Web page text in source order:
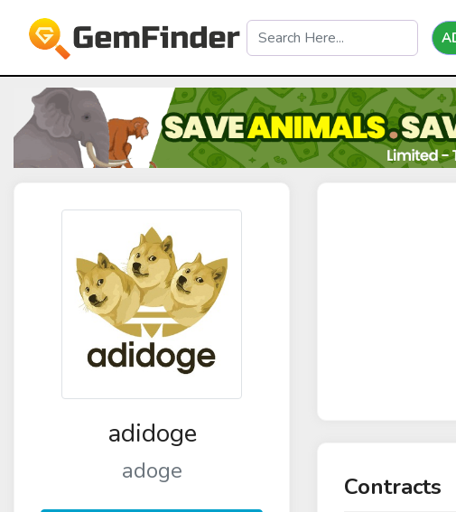
adidoge
adoge
Contracts